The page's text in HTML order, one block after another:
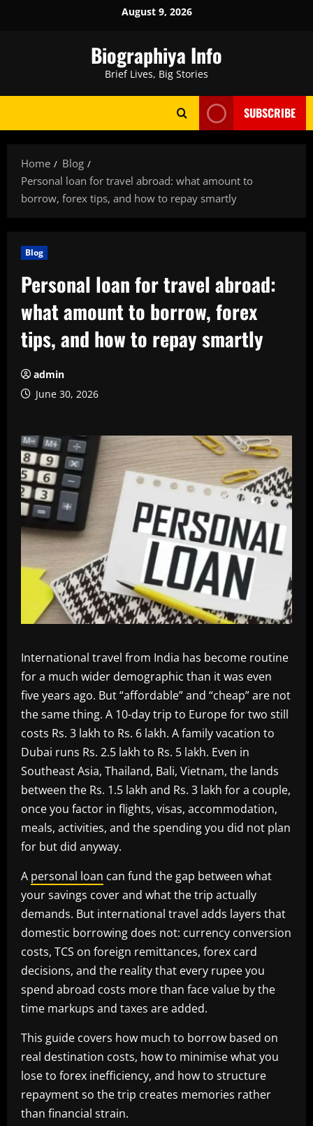
August 9, 2026
Biographiya Info
Brief Lives, Big Stories
SUBSCRIBE
Home
Blog
Personal loan for travel abroad: what amount to
borrow, forex tips, and how to repay smartly
Blog
Personal loan for travel abroad:
what amount to borrow, forex
tips, and how to repay smartly
admin
June 30, 2026
International travel from India has become routine
for a much wider demographic than it was even
five years ago. But “affordable” and “cheap” are not
the same thing. A 10-day trip to Europe for two still
costs Rs. 3 lakh to Rs. 6 lakh. A family vacation to
Dubai runs Rs. 2.5 lakh to Rs. 5 lakh. Even in
Southeast Asia, Thailand, Bali, Vietnam, the lands
between the Rs. 1.5 lakh and Rs. 3 lakh for a couple,
once you factor in flights, visas, accommodation,
meals, activities, and the spending you did not plan
for but did anyway.
A personal loan can fund the gap between what
your savings cover and what the trip actually
demands. But international travel adds layers that
domestic borrowing does not: currency conversion
costs, TCS on foreign remittances, forex card
decisions, and the reality that every rupee you
spend abroad costs more than face value by the
time markups and taxes are added.
This guide covers how much to borrow based on
real destination costs, how to minimise what you
lose to forex inefficiency, and how to structure
repayment so the trip creates memories rather
than financial strain.